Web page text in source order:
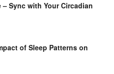
– Sync with Your Circadian
of Sleep Patterns on